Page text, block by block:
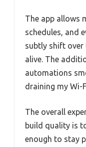
The app allows
schedules, and
subtly shift over
alive. The
automations
draining my Wi-
The overall
build quality is
enough to stay